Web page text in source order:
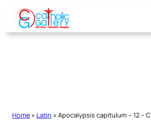
Skip
content
Home » Latin » Apocalypsis capitulum – 12 –